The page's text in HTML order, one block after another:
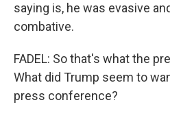
saying is, he was evasive
combative.
FADEL: So that's what the
What did Trump seem to
press conference?